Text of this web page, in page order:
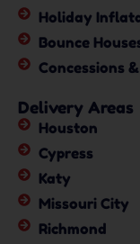
Holiday
Bounce
Concessions
Delivery Areas
Houston
Cypress
Katy
Missouri City
Richmond